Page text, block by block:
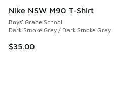
Nike NSW M90 T-Shirt
Boys' Grade School
Dark Smoke Grey / Dark Smoke Grey
$35.00